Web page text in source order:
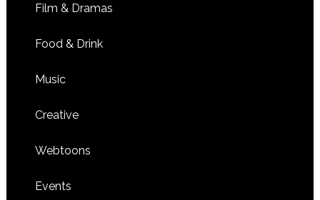
Film & Dramas
Food & Drink
Music
Creative
Webtoons
Events